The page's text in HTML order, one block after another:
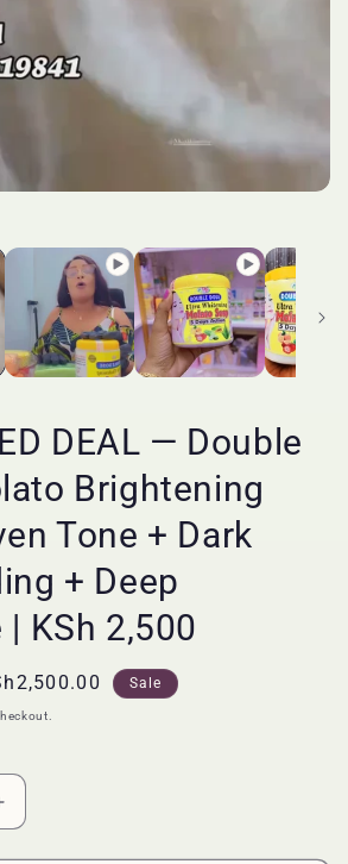
DEAL — Double
Brightening
Tone + Dark
+ Deep
KSh 2,500
Sale